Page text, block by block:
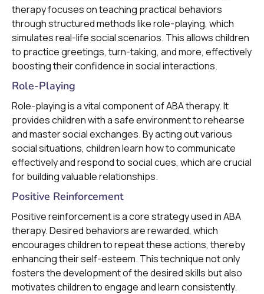
therapy focuses on teaching practical behaviors
through structured methods like role-playing, which
simulates real-life social scenarios. This allows children
to practice greetings, turn-taking, and more, effectively
boosting their confidence in social interactions.
Role-Playing
Role-playing is a vital component of ABA therapy. It
provides children with a safe environment to rehearse
and master social exchanges. By acting out various
social situations, children learn how to communicate
effectively and respond to social cues, which are crucial
for building valuable relationships.
Positive Reinforcement
Positive reinforcement is a core strategy used in ABA
therapy. Desired behaviors are rewarded, which
encourages children to repeat these actions, thereby
enhancing their self-esteem. This technique not only
fosters the development of the desired skills but also
motivates children to engage and learn consistently.